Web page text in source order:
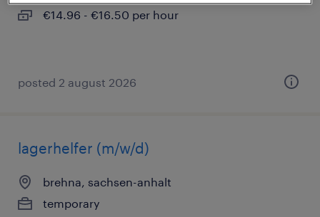
€14.96 - €16.50 per hour
posted 2 august 2026
lagerhelfer (m/w/d)
brehna, sachsen-anhalt
temporary